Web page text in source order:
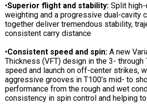
•Superior flight and stability: Split
weighting and a progressive dual-cavity
together deliver tremendous stability,
consistent carry distance
•Consistent speed and spin: A new
Thickness (VFT) design in the 3- through
speed and launch on off-center strikes,
aggressive grooves in T100’s mid- to
performance from the rough and wet
consistency in spin control and helping